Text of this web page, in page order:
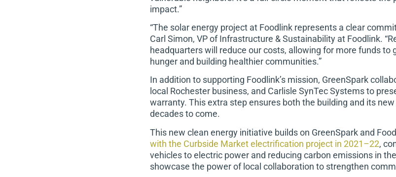
impact.”
“The solar energy project at Foodlink represents a clear
Carl Simon, VP of Infrastructure & Sustainability at Foodlink.
headquarters will reduce our costs, allowing for more funds to
hunger and building healthier communities.”
In addition to supporting Foodlink’s mission, GreenSpark
local Rochester business, and Carlisle SynTec Systems to
warranty. This extra step ensures both the building and its
decades to come.
This new clean energy initiative builds on GreenSpark and
with the Curbside Market electrification project in 2021–22,
vehicles to electric power and reducing carbon emissions in
showcase the power of local collaboration to strengthen